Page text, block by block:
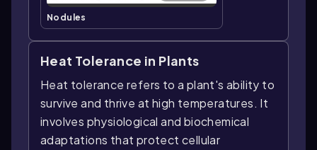
Nodules
Heat Tolerance in Plants
Heat tolerance refers to a plant's ability to
survive and thrive at high temperatures. It
involves physiological and biochemical
adaptations that protect cellular